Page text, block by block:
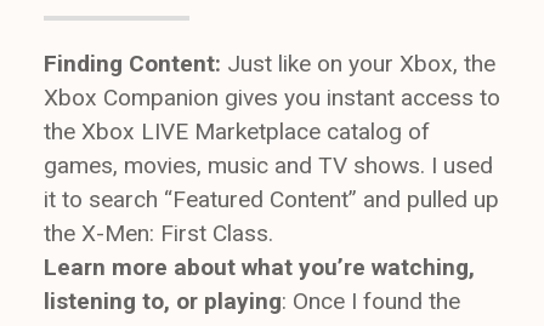
Finding Content: Just like on your Xbox, the
Xbox Companion gives you instant access to
the Xbox LIVE Marketplace catalog of
games, movies, music and TV shows. I used
it to search “Featured Content” and pulled up
the X-Men: First Class.
Learn more about what you’re watching,
listening to, or playing: Once I found the